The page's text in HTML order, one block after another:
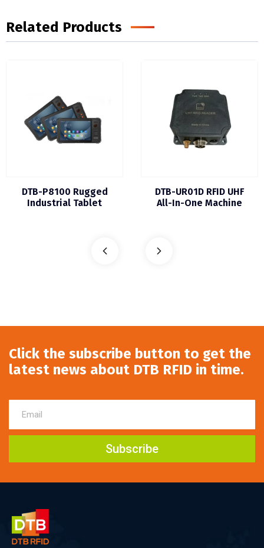
Related Products
DTB-P8100 Rugged
Industrial Tablet
DTB-UR01D RFID UHF
All-In-One Machine
Click the subscribe button to get the
latest news about DTB RFID in time.
Subscribe